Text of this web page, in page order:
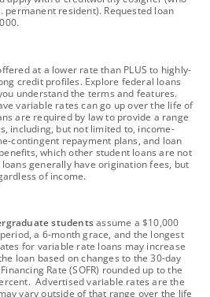
permanent resident). Requested loan
at a lower rate than PLUS to highly-
credit profiles. Explore federal loans
understand the terms and features.
variable rates can go up over the life of
are required by law to provide a range
including, but not limited to, income-
contingent repayment plans, and loan
which other student loans are not
generally have origination fees, but
of income.
studentsassume a $10,000
a 6-month grace, and the longest
for variable rate loans may increase
loan based on changes to the 30-day
Rate (SOFR) rounded up to the
Advertised variable rates are the
vary outside of that range over the life